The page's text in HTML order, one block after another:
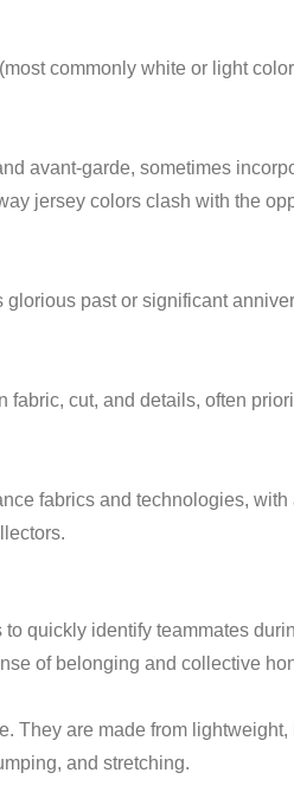
commonly white or light
avant-garde, sometimes
jersey colors clash with the
glorious past or significant
cut, and details, often
fabrics and technologies, with
quickly identify teammates
of belonging and collective
They are made from
and stretching.